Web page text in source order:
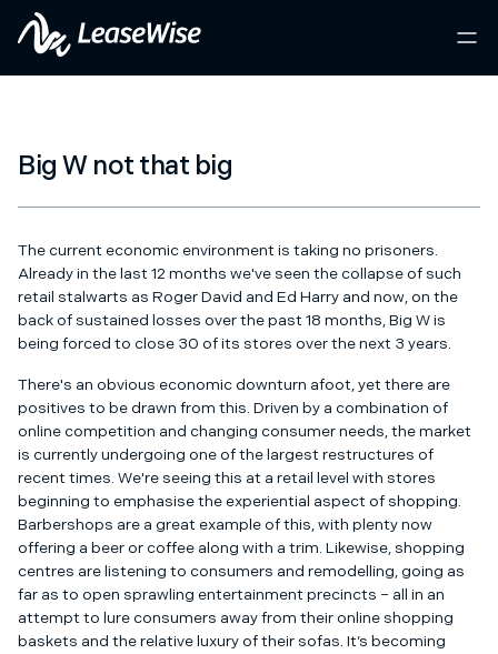
Big W not that big
The current economic environment is taking no prisoners.
Already in the last 12 months we've seen the collapse of such
retail stalwarts as Roger David and Ed Harry and now, on the
back of sustained losses over the past 18 months, Big W is
being forced to close 30 of its stores over the next 3 years.
There's an obvious economic downturn afoot, yet there are
positives to be drawn from this. Driven by a combination of
online competition and changing consumer needs, the market
is currently undergoing one of the largest restructures of
recent times. We're seeing this at a retail level with stores
beginning to emphasise the experiential aspect of shopping.
Barbershops are a great example of this, with plenty now
offering a beer or coffee along with a trim. Likewise, shopping
centres are listening to consumers and remodelling, going as
far as to open sprawling entertainment precincts – all in an
attempt to lure consumers away from their online shopping
baskets and the relative luxury of their sofas. It’s becoming